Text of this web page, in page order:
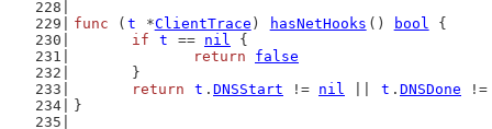
func ( t *ClientTrace ) hasNetHooks () bool {
if
t == nil {
return
false
	}
return
t . DNSStart != nil t . DNSDone
}